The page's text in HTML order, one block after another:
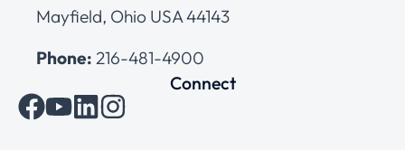
Mayfield, Ohio USA 44143
Phone: 216-481-4900
Connect